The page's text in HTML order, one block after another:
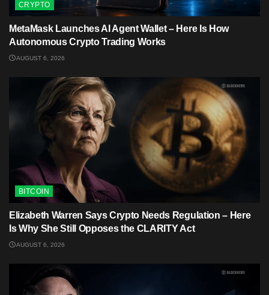
CRYPTO
MetaMask Launches AI Agent Wallet – Here Is How
Autonomous Crypto Trading Works
AUGUST 6, 2026
BITCOIN
Elizabeth Warren Says Crypto Needs Regulation – Here
Is Why She Still Opposes the CLARITY Act
AUGUST 6, 2026